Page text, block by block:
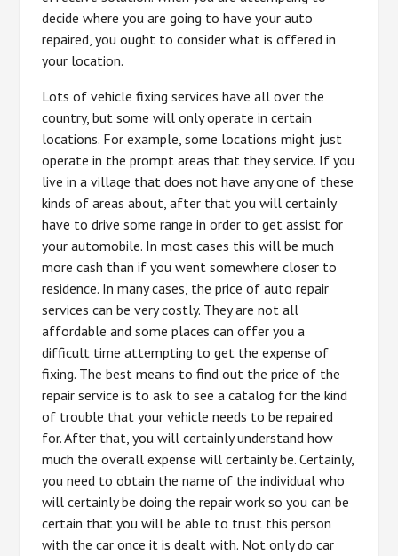
decide where you are going to have your auto
repaired, you ought to consider what is offered in
your location.
Lots of vehicle fixing services have all over the
country, but some will only operate in certain
locations. For example, some locations might just
operate in the prompt areas that they service. If you
live in a village that does not have any one of these
kinds of areas about, after that you will certainly
have to drive some range in order to get assist for
your automobile. In most cases this will be much
more cash than if you went somewhere closer to
residence. In many cases, the price of auto repair
services can be very costly. They are not all
affordable and some places can offer you a
difficult time attempting to get the expense of
fixing. The best means to find out the price of the
repair service is to ask to see a catalog for the kind
of trouble that your vehicle needs to be repaired
for. After that, you will certainly understand how
much the overall expense will certainly be. Certainly,
you need to obtain the name of the individual who
will certainly be doing the repair work so you can be
certain that you will be able to trust this person
with the car once it is dealt with. Not only do car